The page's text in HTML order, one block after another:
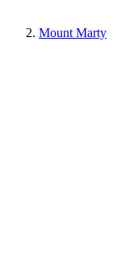
Mount Marty